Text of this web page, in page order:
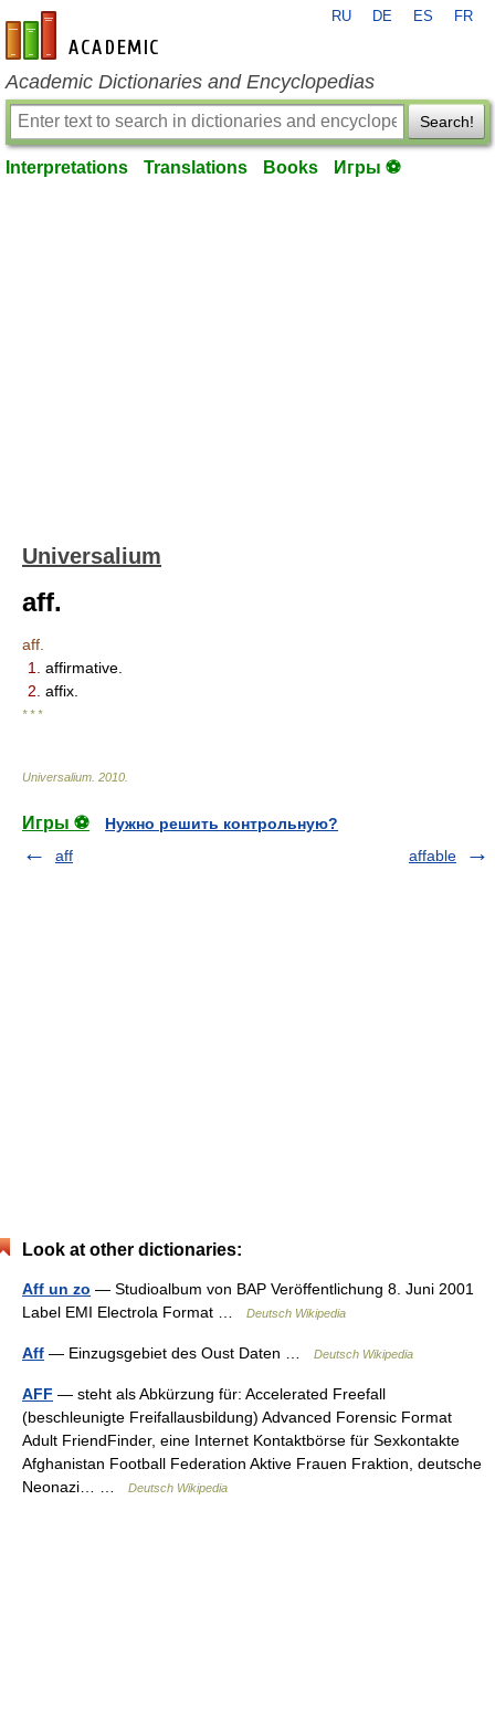
en-academic.com
RU DE ES FR
Academic Dictionaries and Encyclopedias
Search!
Interpretations Translations Books Игры ⚽
Universalium
aff.
aff.
1.
affirmative.
2. affix.
* * *
Universalium 2010
Игры ⚽
Нужно решить контрольную?
aff
affable
Look at other dictionaries:
Aff un zo — Studioalbum von BAP Veröffentlichung 8. Juni 2001
Label EMI Electrola Format …
Deutsch Wikipedia
Aff — Einzugsgebiet des Oust Daten … Deutsch Wikipedia
AFF — steht als Abkürzung für: Accelerated Freefall
(beschleunigte Freifallausbildung) Advanced Forensic Format
Adult FriendFinder, eine Internet Kontaktbörse für Sexkontakte
Afghanistan Football Federation Aktive Frauen Fraktion, deutsche
Neonazi… …
Deutsch Wikipedia